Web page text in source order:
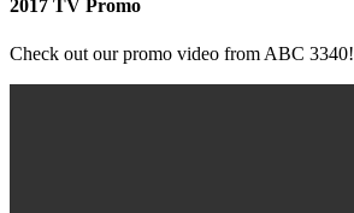
2017 TV Promo
Check out our promo video from ABC 3340!